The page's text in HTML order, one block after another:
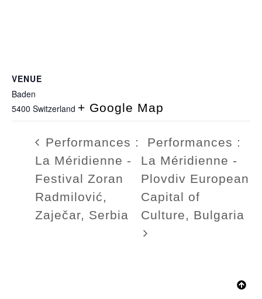
VENUE
Baden
5400 Switzerland + Google Map
Performances :
La Méridienne -
Festival Zoran
Radmilović,
Zaječar, Serbia
Performances :
La Méridienne -
Plovdiv European
Capital of
Culture, Bulgaria